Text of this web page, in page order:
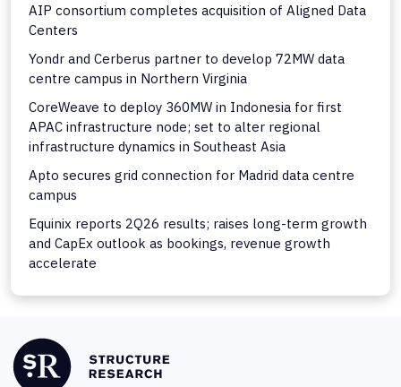
AIP consortium completes acquisition of Aligned Data
Centers
Yondr and Cerberus partner to develop 72MW data
centre campus in Northern Virginia
CoreWeave to deploy 360MW in Indonesia for first
APAC infrastructure node; set to alter regional
infrastructure dynamics in Southeast Asia
Apto secures grid connection for Madrid data centre
campus
Equinix reports 2Q26 results; raises long-term growth
and CapEx outlook as bookings, revenue growth
accelerate